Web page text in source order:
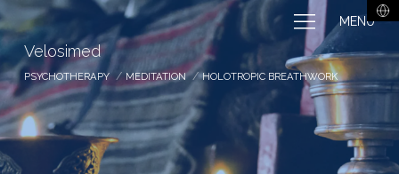
Velosimed
PSYCHOTHERAPY MEDITATION HOLOTROPIC BREATHWORK
MENU